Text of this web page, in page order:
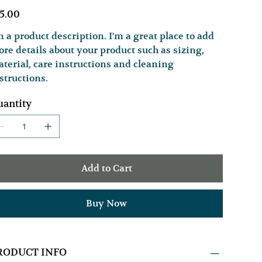
a product description. I'm a great place to add
details about your product such as sizing,
care instructions and cleaning
Add to Cart
Buy Now
INFO